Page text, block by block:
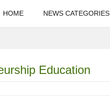
HOME NEWS CATEGORIES
Education